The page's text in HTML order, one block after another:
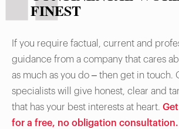
FINEST
If you require factual, current and
guidance from a company that cares
as much as you do – then get in touch.
specialists will give honest, clear and
that has your best interests at heart.
for a free, no obligation consultation.